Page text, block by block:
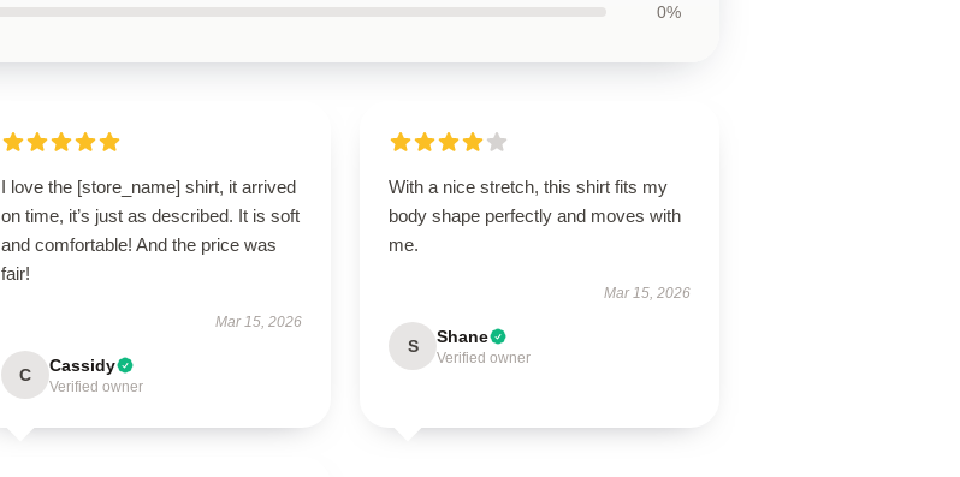
0%
I love the [store_name] shirt, it arrived
on time, it’s just as described. It is soft
and comfortable! And the price was
fair!
Mar 15, 2026
C Cassidy
Verified owner
With a nice stretch, this shirt fits my
body shape perfectly and moves with
me.
Mar 15, 2026
S Shane
Verified owner